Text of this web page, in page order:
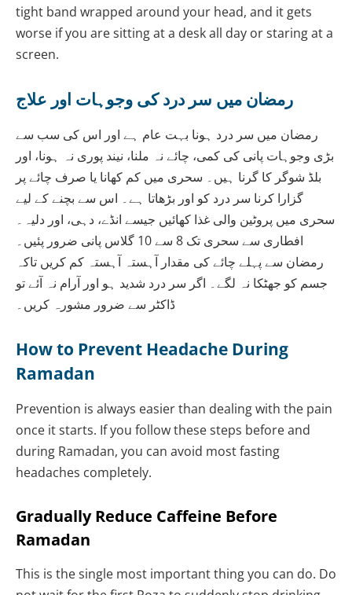
tight band wrapped around your head, and it gets
worse if you are sitting at a desk all day or staring at a
screen.
رمضان میں سر درد کی وجوہات اور علاج
رمضان میں سر درد ہونا بہت عام ہے اور اس کی سب سے
بڑی وجوہات پانی کی کمی، چائے نہ ملنا، نیند پوری نہ ہونا، اور
بلڈ شوگر کا گرنا ہیں۔ سحری میں کم کھانا یا صرف چائے پر
گزارا کرنا سر درد کو اور بڑھاتا ہے۔ اس سے بچنے کے لیے
سحری میں پروٹین والی غذا کھائیں جیسے انڈے، دہی، اور دلیہ۔
افطاری سے سحری تک 8 سے 10 گلاس پانی ضرور پئیں۔
رمضان سے پہلے چائے کی مقدار آہستہ آہستہ کم کریں تاکہ
جسم کو جھٹکا نہ لگے۔ اگر سر درد شدید ہو اور آرام نہ آئے تو
ڈاکٹر سے ضرور مشورہ کریں۔
How to Prevent Headache During
Ramadan
Prevention is always easier than dealing with the pain
once it starts. If you follow these steps before and
during Ramadan, you can avoid most fasting
headaches completely.
Gradually Reduce Caffeine Before
Ramadan
This is the single most important thing you can do. Do